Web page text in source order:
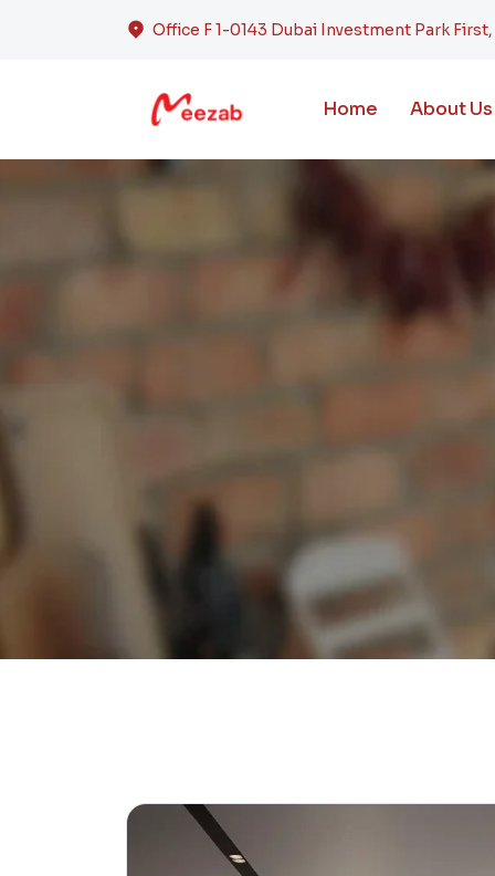
Office F 1-0143 Dubai Investment Park
Home About Us